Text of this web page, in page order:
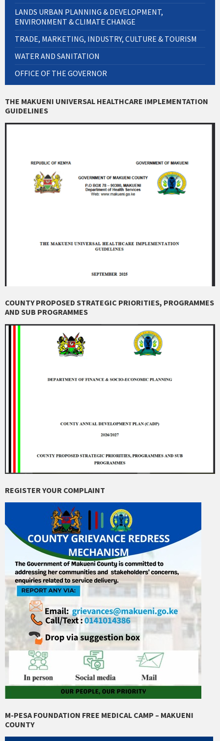
LANDS URBAN PLANNING & DEVELOPMENT,
ENVIRONMENT & CLIMATE CHANGE
TRADE, MARKETING, INDUSTRY, CULTURE & TOURISM
WATER AND SANITATION
OFFICE OF THE GOVERNOR
THE MAKUENI UNIVERSAL HEALTHCARE IMPLEMENTATION
GUIDELINES
COUNTY PROPOSED STRATEGIC PRIORITIES, PROGRAMMES
AND SUB PROGRAMMES
REGISTER YOUR COMPLAINT
M-PESA FOUNDATION FREE MEDICAL CAMP – MAKUENI
COUNTY